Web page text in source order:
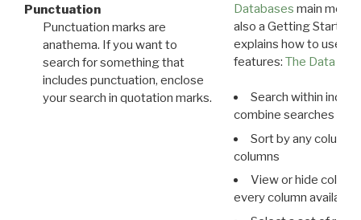
Punctuation
Punctuation marks are
anathema. If you want to
search for something that
includes punctuation, enclose
your search in quotation marks.
Databases main menu
also a Getting Started
explains how to use all
features: The Data
Search within
combine searches in
Sort by any column
columns
View or hide
every column available